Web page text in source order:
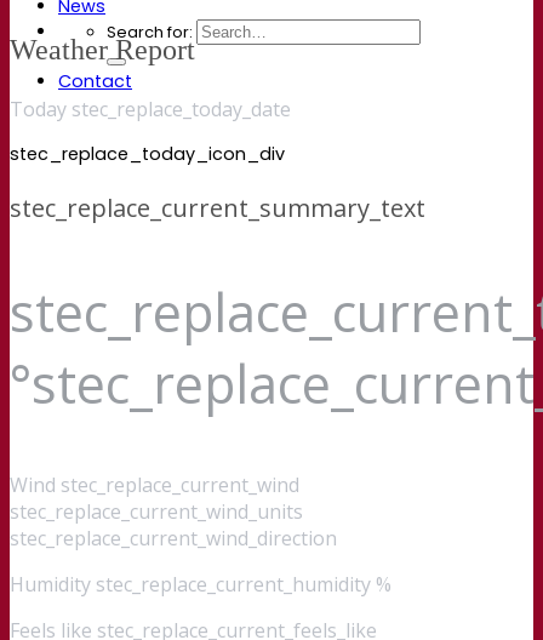
News
Search for:
Contact
Weather Report
Today stec_replace_today_date
stec_replace_today_icon_div
stec_replace_current_summary_text
Wind stec_replace_current_wind
stec_replace_current_wind_units
stec_replace_current_wind_direction
Humidity stec_replace_current_humidity %
Feels like stec_replace_current_feels_like